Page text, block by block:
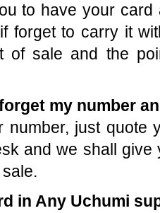
to have your
forget to carry it
of sale and the
my number
number, just quote
and we shall
in Any Uchumi